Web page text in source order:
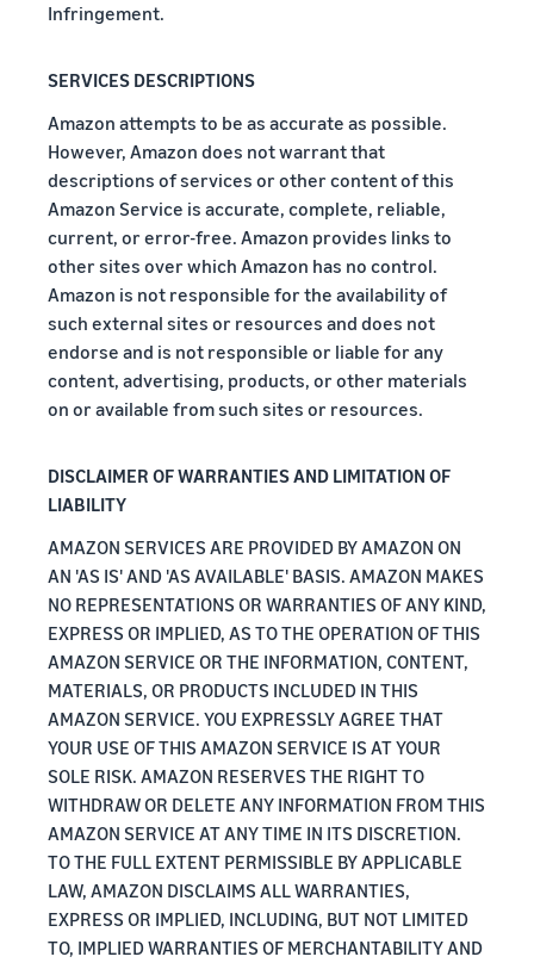
Infringement.
SERVICES DESCRIPTIONS
Amazon attempts to be as accurate as possible.
However, Amazon does not warrant that
descriptions of services or other content of this
Amazon Service is accurate, complete, reliable,
current, or error-free. Amazon provides links to
other sites over which Amazon has no control.
Amazon is not responsible for the availability of
such external sites or resources and does not
endorse and is not responsible or liable for any
content, advertising, products, or other materials
on or available from such sites or resources.
DISCLAIMER OF WARRANTIES AND LIMITATION OF
LIABILITY
AMAZON SERVICES ARE PROVIDED BY AMAZON ON
AN 'AS IS' AND 'AS AVAILABLE' BASIS. AMAZON MAKES
NO REPRESENTATIONS OR WARRANTIES OF ANY KIND,
EXPRESS OR IMPLIED, AS TO THE OPERATION OF THIS
AMAZON SERVICE OR THE INFORMATION, CONTENT,
MATERIALS, OR PRODUCTS INCLUDED IN THIS
AMAZON SERVICE. YOU EXPRESSLY AGREE THAT
YOUR USE OF THIS AMAZON SERVICE IS AT YOUR
SOLE RISK. AMAZON RESERVES THE RIGHT TO
WITHDRAW OR DELETE ANY INFORMATION FROM THIS
AMAZON SERVICE AT ANY TIME IN ITS DISCRETION.
TO THE FULL EXTENT PERMISSIBLE BY APPLICABLE
LAW, AMAZON DISCLAIMS ALL WARRANTIES,
EXPRESS OR IMPLIED, INCLUDING, BUT NOT LIMITED
TO, IMPLIED WARRANTIES OF MERCHANTABILITY AND